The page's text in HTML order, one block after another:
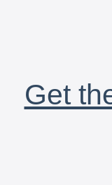
Get